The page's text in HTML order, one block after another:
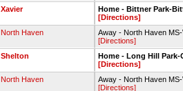
Xavier
Home - Bittner Park-
[Directions]
North Haven
Away - North Haven
[Directions]
Shelton
Home - Long Hill
[Directions]
North Haven
Away - North Haven
[Directions]